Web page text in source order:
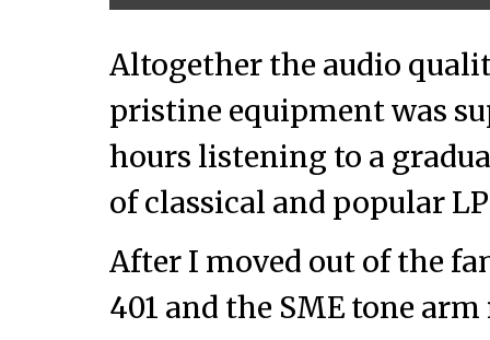
Altogether the audio
pristine equipment was
hours listening to a
of classical and popular
After I moved out of the
401 and the SME tone